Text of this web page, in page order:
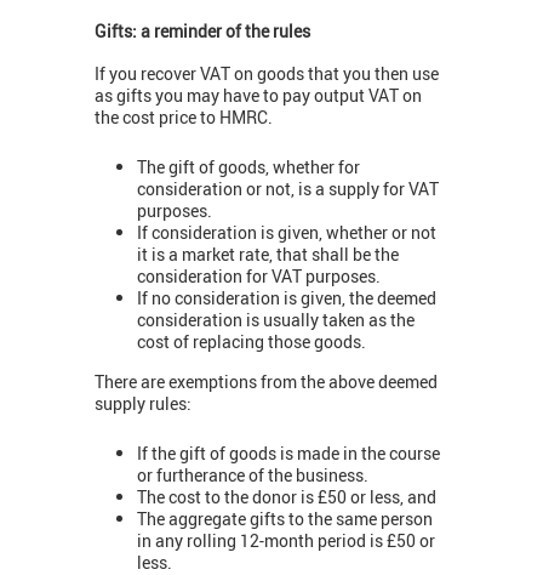
Gifts: a reminder of the rules
If you recover VAT on goods that you then use
as gifts you may have to pay output VAT on
the cost price to HMRC.
The gift of goods, whether for
consideration or not, is a supply for VAT
purposes.
If consideration is given, whether or not
it is a market rate, that shall be the
consideration for VAT purposes.
If no consideration is given, the deemed
consideration is usually taken as the
cost of replacing those goods.
There are exemptions from the above deemed
supply rules:
If the gift of goods is made in the course
or furtherance of the business.
The cost to the donor is £50 or less, and
The aggregate gifts to the same person
in any rolling 12-month period is £50 or
less.